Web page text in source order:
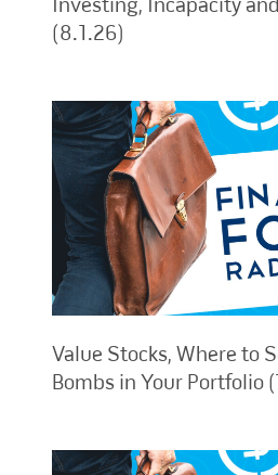
Investing, Incapacity
(8.1.26)
Value Stocks, Where to
Bombs in Your Portfolio